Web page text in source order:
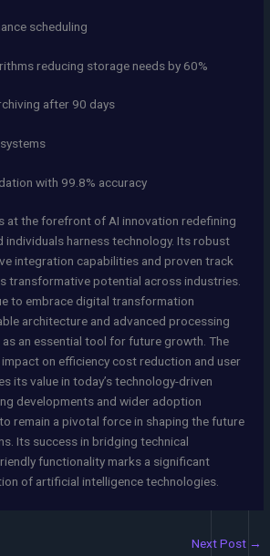
scheduling
reducing storage needs by 60%
after 90 days
with 99.8% accuracy
at the forefront of AI innovation redefining
individuals harness technology. Its robust
integration capabilities and proven track
transformative potential across industries.
to embrace digital transformation
architecture and advanced processing
an essential tool for future growth. The
impact on efficiency cost reduction and user
its value in today’s technology-driven
developments and wider adoption
remain a pivotal force in shaping the future
Its success in bridging technical
functionality marks a significant
of artificial intelligence technologies.
Next Post →